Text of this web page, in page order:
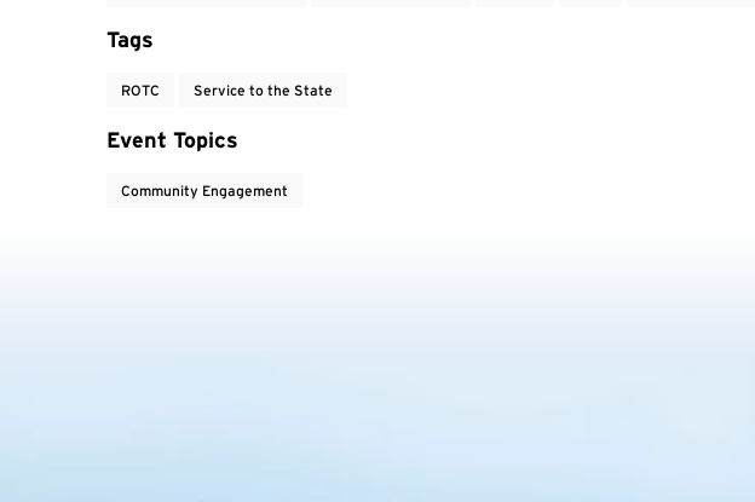
Tags
ROTC Service to the State
Event Topics
Community Engagement